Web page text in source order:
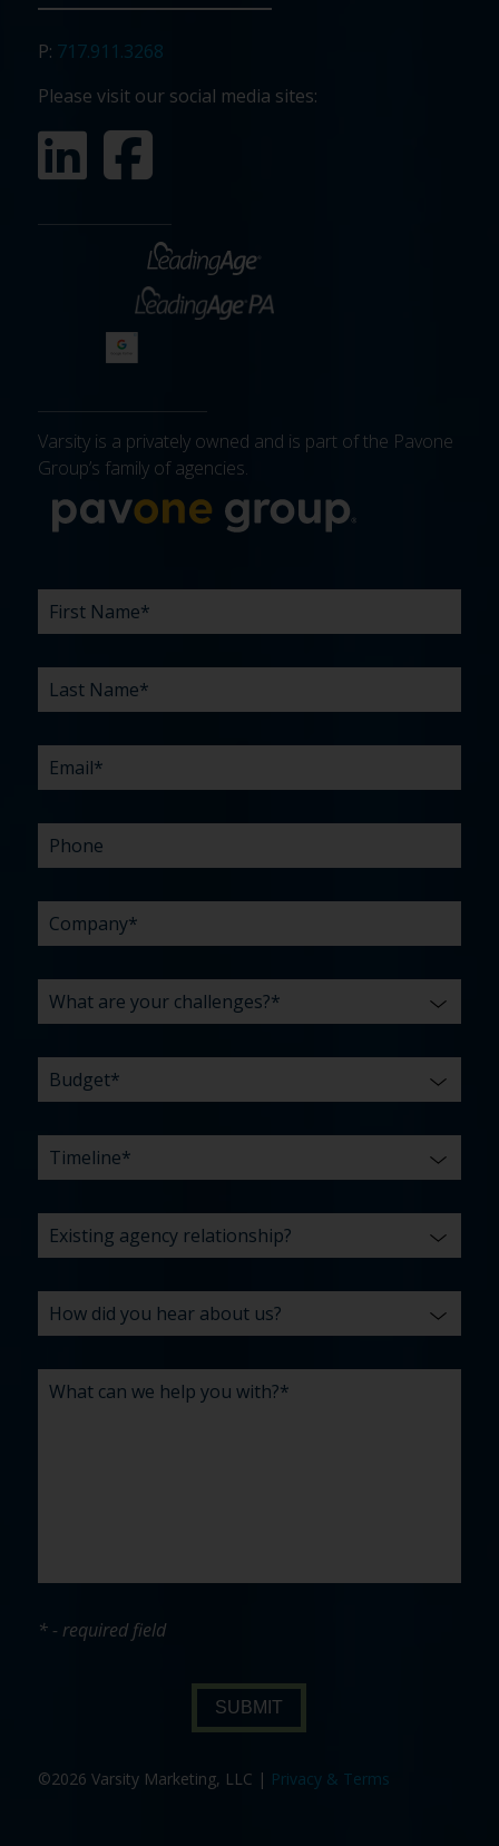
P: 717.911.3268
Please visit our social media sites:
Varsity is a privately owned and is part of the Pavone
Group’s family of agencies.
FIRST
NAME *
LAST
NAME *
EMAIL*
PHONE
COMPANY*
WHAT
ARE
CHALLENGES?
BUDGET*
TIMELINE*
EXISTING
AGENCY
HOW
DID
HEAR
ABOUT
WHAT
CAN
HELP
YOU
* - required field
SUBMIT
©2026 Varsity Marketing, LLC | Privacy & Terms